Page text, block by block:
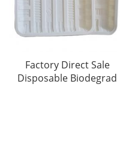
Factory Direct Sale
Disposable Biodegrad